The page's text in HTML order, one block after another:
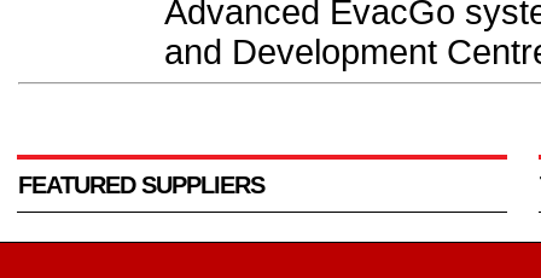
Advanced EvacGo
and Development
FEATURED SUPPLIERS